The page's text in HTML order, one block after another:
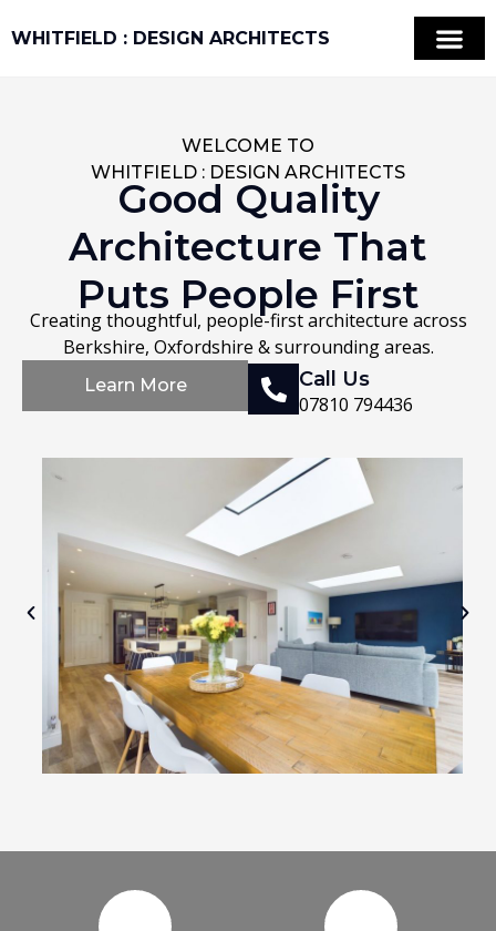
WHITFIELD : DESIGN ARCHITECTS
WELCOME TO
WHITFIELD : DESIGN ARCHITECTS
Good Quality
Architecture That
Puts People First
Creating thoughtful, people-first architecture across
Berkshire, Oxfordshire & surrounding areas.
Learn More
Call Us
07810 794436